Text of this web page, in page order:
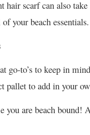
scarf can also
your beach essentials.
go-to’s to keep in
pallet to add in your
you are beach